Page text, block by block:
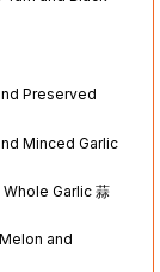
Preserved
Minced Garlic
Garlic 蒜
and